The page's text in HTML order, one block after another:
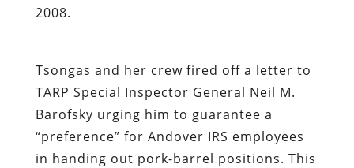
2008.
Tsongas and her crew fired off a letter to
TARP Special Inspector General Neil M.
Barofsky urging him to guarantee a
“preference” for Andover IRS employees
in handing out pork-barrel positions. This